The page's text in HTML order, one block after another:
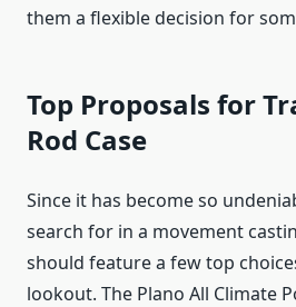
them a flexible decision for
Top Proposals for
Rod Case
Since it has become so
search for in a movement
should feature a few top
lookout. The Plano All Climate